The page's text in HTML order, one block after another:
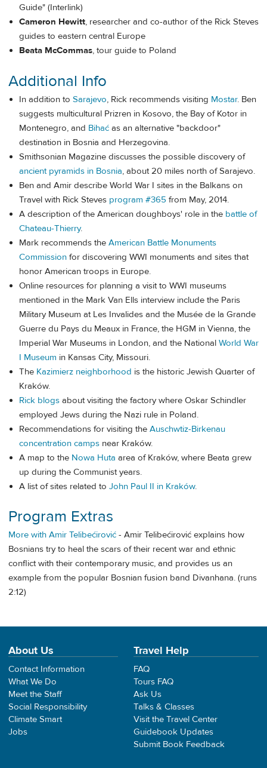
Guide" (Interlink)
Cameron Hewitt, researcher and co-author of the Rick Steves
guides to eastern central Europe
Beata McCommas, tour guide to Poland
Additional Info
In addition to Sarajevo, Rick recommends visiting Mostar. Ben
suggests multicultural Prizren in Kosovo, the Bay of Kotor in
Montenegro, and Bihać as an alternative "backdoor"
destination in Bosnia and Herzegovina.
Smithsonian Magazine discusses the possible discovery of
ancient pyramids in Bosnia, about 20 miles north of Sarajevo.
Ben and Amir describe World War I sites in the Balkans on
Travel with Rick Steves program #365 from May, 2014.
A description of the American doughboys' role in the battle of
Chateau-Thierry.
Mark recommends the American Battle Monuments
Commission for discovering WWI monuments and sites that
honor American troops in Europe.
Online resources for planning a visit to WWI museums
mentioned in the Mark Van Ells interview include the Paris
Military Museum at Les Invalides and the Musée de la Grande
Guerre du Pays du Meaux in France, the HGM in Vienna, the
Imperial War Museums in London, and the National World War
I Museum in Kansas City, Missouri.
The Kazimierz neighborhood is the historic Jewish Quarter of
Kraków.
Rick blogs about visiting the factory where Oskar Schindler
employed Jews during the Nazi rule in Poland.
Recommendations for visiting the Auschwtiz-Birkenau
concentration camps near Kraków.
A map to the Nowa Huta area of Kraków, where Beata grew
up during the Communist years.
A list of sites related to John Paul II in Kraków.
Program Extras
More with Amir Telibećirović - Amir Telibećirović explains how
Bosnians try to heal the scars of their recent war and ethnic
conflict with their contemporary music, and provides us an
example from the popular Bosnian fusion band Divanhana. (runs
2:12)
About Us
Contact Information
What We Do
Meet the Staff
Social Responsibility
Climate Smart
Jobs
Travel Help
FAQ
Tours FAQ
Ask Us
Talks & Classes
Visit the Travel Center
Guidebook Updates
Submit Book Feedback